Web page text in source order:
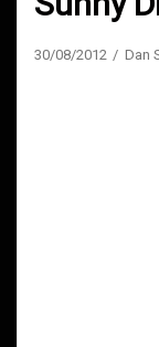
30/08/2012 Dan